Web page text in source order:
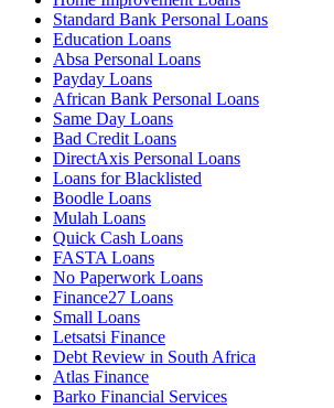
Standard Bank Personal Loans
Education Loans
Absa Personal Loans
Payday Loans
African Bank Personal Loans
Same Day Loans
Bad Credit Loans
DirectAxis Personal Loans
Loans for Blacklisted
Boodle Loans
Mulah Loans
Quick Cash Loans
FASTA Loans
No Paperwork Loans
Finance27 Loans
Small Loans
Letsatsi Finance
Debt Review in South Africa
Atlas Finance
Barko Financial Services